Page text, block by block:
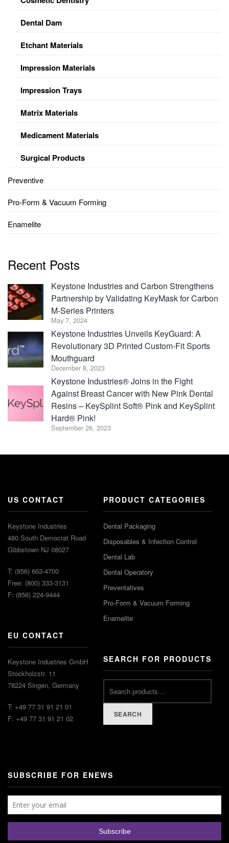
Dental Dam
Etchant Materials
Impression Materials
Impression Trays
Matrix Materials
Medicament Materials
Surgical Products
Preventive
Pro-Form & Vacuum Forming
Enamelite
Recent Posts
Keystone Industries and Carbon Strengthens
Partnership by Validating KeyMask for Carbon
M-Series Printers
May 7, 2024
Keystone Industries Unveils KeyGuard: A
Revolutionary 3D Printed Custom-Fit Sports
Mouthguard
December 8, 2023
Keystone Industries® Joins in the Fight
Against Breast Cancer with New Pink Dental
Resins – KeySplint Soft® Pink and KeySplint
Hard® Pink!
September 26, 2023
US CONTACT
Keystone Industries
480 South Democrat Road
Gibbstown NJ 08027
T: (856) 663-4700
Free: (800) 333-3131
F: (856) 224-9444
EU CONTACT
Keystone Industries GmbH
Stockholzstr. 11
78224 Singen, Germany
T: +49 77 31 91 21 01
F: +49 77 31 91 21 02
PRODUCT CATEGORIES
Dental Packaging
Disposables & Infection Control
Dental Lab
Dental Operatory
Preventatives
Pro-Form & Vacuum Forming
Enamelite
SEARCH FOR PRODUCTS
SEARCH
SUBSCRIBE FOR ENEWS